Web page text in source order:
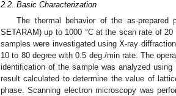
2.2. Basic Characterization
The thermal behavior of the as-prepared
SETARAM) up to 1000 °C at the scan rate of
samples were investigated using X-ray
10 to 80 degree with 0.5 deg./min rate. The
identification of the sample was analyzed
result calculated to determine the value of
phase. Scanning electron microscopy was